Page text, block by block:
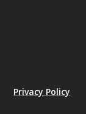
Privacy Policy